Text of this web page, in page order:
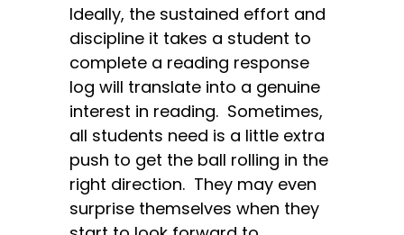
Ideally, the sustained effort and
discipline it takes a student to
complete a reading response
log will translate into a genuine
interest in reading. Sometimes,
all students need is a little extra
push to get the ball rolling in the
right direction. They may even
surprise themselves when they